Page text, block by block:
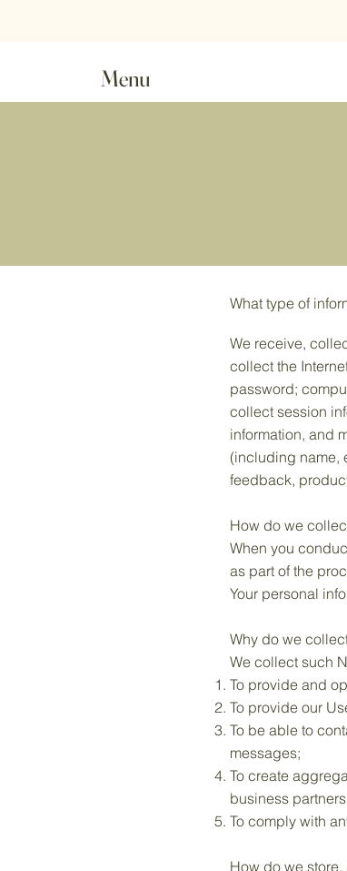
Menu
What type of
We receive,
collect the
password;
collect session
information, and
(including name,
feedback,
How do we
When you
as part of the
Your personal
Why do we
We collect such
To provide and
To provide our
To be able to
messages;
To create
business
To comply with
How do we